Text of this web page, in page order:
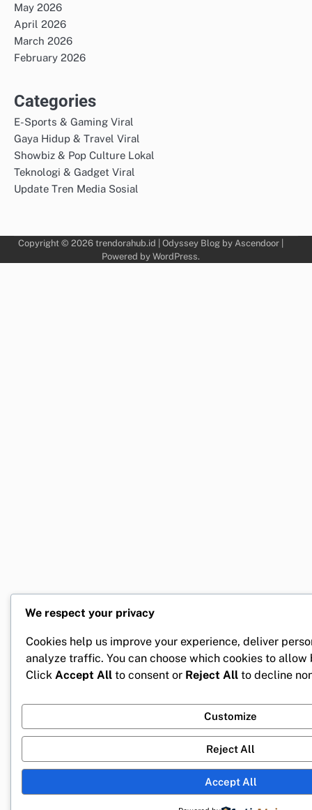
May 2026
April 2026
March 2026
February 2026
Categories
E-Sports & Gaming Viral
Gaya Hidup & Travel Viral
Showbiz & Pop Culture Lokal
Teknologi & Gadget Viral
Update Tren Media Sosial
Copyright © 2026 trendorahub.id | Odyssey Blog by Ascendoor|
Powered by WordPress.
We respect your privacy
Cookies help us improve your experience, deliver
analyze traffic. You can choose which cookies to
Click Accept All to consent or Reject All to decline
Customize
Reject All
Accept All